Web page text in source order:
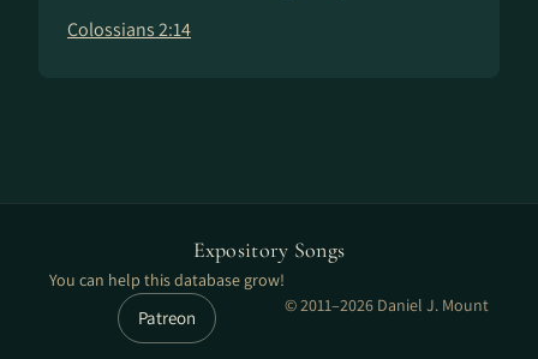
Colossians 2:14
Expository Songs
You can help this database grow!
Patreon
© 2011–2026 Daniel J. Mount